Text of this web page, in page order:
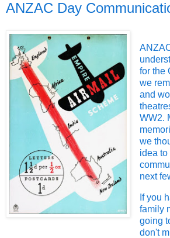
ANZAC Day
for the
we
and
WW2.
we
idea to
next
If you
family
going
don't